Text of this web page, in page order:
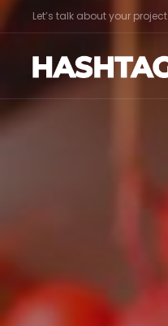
Let’s talk about your project